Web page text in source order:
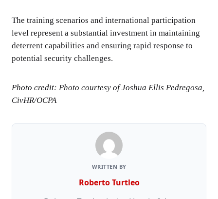
The training scenarios and international participation
level represent a substantial investment in maintaining
deterrent capabilities and ensuring rapid response to
potential security challenges.
Photo credit: Photo courtesy of Joshua Ellis Pedregosa,
CivHR/OCPA
WRITTEN BY
Roberto Turtleo